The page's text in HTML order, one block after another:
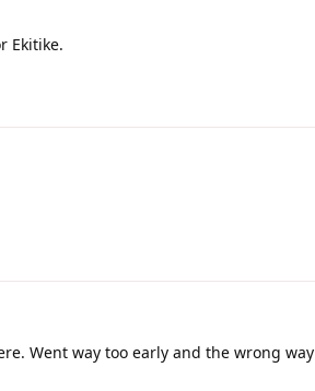
Ekitike.
Went way too early and the wrong way